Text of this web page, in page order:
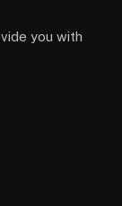
you with